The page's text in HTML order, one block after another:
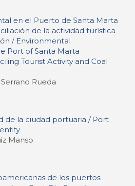
en el Puerto de Santa Marta
de la actividad turística
/ Environmental
Port of Santa Marta
Tourist Activity and Coal
Rueda
de la ciudad portuaria / Port
Manso
de los puertos